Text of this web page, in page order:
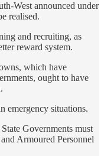
West announced under
realised.
and recruiting, as
reward system.
which have
ought to have
emergency situations.
Governments must
Armoured Personnel